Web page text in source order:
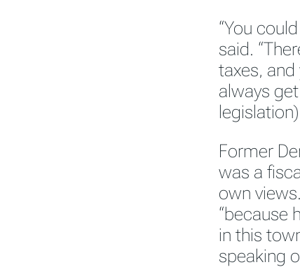
“You
said.
taxes, and
always
Former
was a
own
“because
in this
speaking